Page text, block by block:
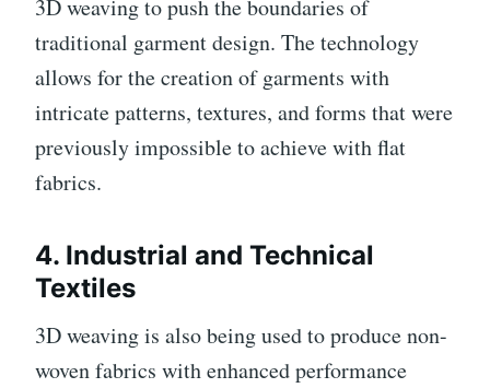
3D weaving to push the boundaries of
traditional garment design. The technology
allows for the creation of garments with
intricate patterns, textures, and forms that were
previously impossible to achieve with flat
fabrics.
4. Industrial and Technical
Textiles
3D weaving is also being used to produce non-
woven fabrics with enhanced performance